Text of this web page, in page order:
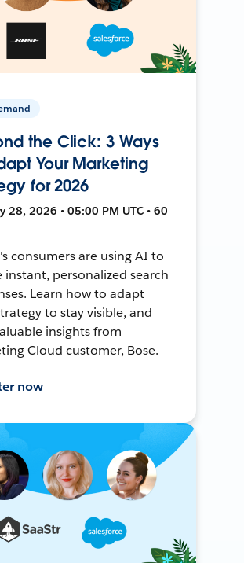
the Click: 3 Ways
Your Marketing
for 2026
28, 2026 • 05:00 PM UTC • 60
consumers are using AI to
instant, personalized search
Learn how to adapt
to stay visible, and
insights from
Cloud customer, Bose.
now